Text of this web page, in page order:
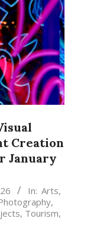
Creation
January
In: Arts,
,
, Tourism,